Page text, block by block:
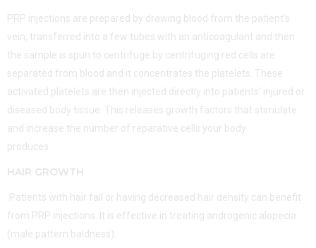
PRP injections are prepared by drawing blood from the patient’s
vein, transferred into a few tubes with an anticoagulant and then
the sample is spun to centrifuge.by centrifuging red cells are
separated from blood and it concentrates the platelets. These
activated platelets are then injected directly into patients’ injured or
diseased body tissue. This releases growth factors that stimulate
and increase the number of reparative cells your body
produces.
HAIR GROWTH
Patients with hair fall or having decreased hair density can benefit
from PRP injections. It is effective in treating androgenic alopecia
(male pattern baldness).